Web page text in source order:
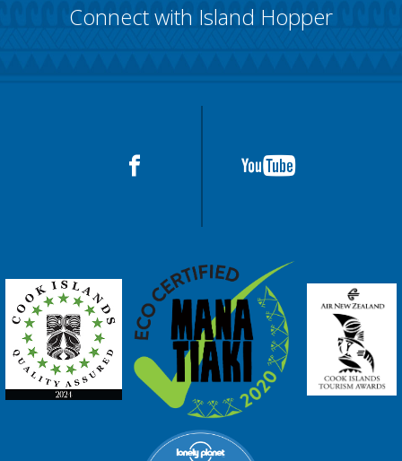
Connect with Island Hopper